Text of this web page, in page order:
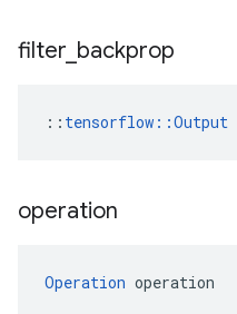
filter backprop
:: tensorflow::Output
operation
Operation operation